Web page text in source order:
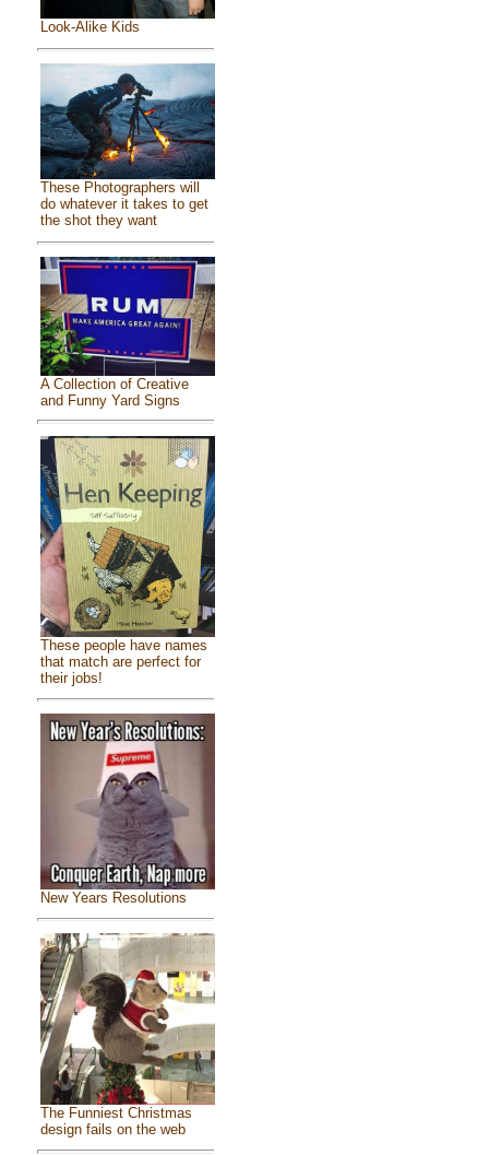
Look-Alike Kids
These Photographers will
do whatever it takes to get
the shot they want
A Collection of Creative
and Funny Yard Signs
These people have names
that match are perfect for
their jobs!
New Years Resolutions
The Funniest Christmas
design fails on the web